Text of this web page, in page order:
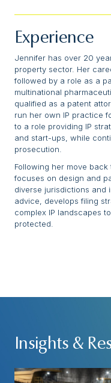
Experience
Jennifer has over 20
property sector. Her
followed by a role as a
multinational
qualified as a patent
run her own IP practice
to a role providing IP
and start-ups, while
prosecution.
Following her move
focuses on design and
diverse jurisdictions and
advice, develops filing
complex IP landscapes
protected.
Insights &